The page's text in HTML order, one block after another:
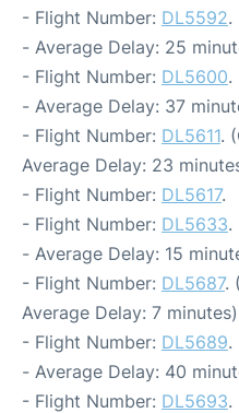
- Flight Number: DL5592.
- Average Delay: 25
- Flight Number: DL5600.
- Average Delay: 37
- Flight Number: DL5611.
Average Delay: 23
- Flight Number: DL5617.
- Flight Number: DL5633.
- Average Delay: 15
- Flight Number: DL5687.
Average Delay: 7 minutes)
- Flight Number: DL5689.
- Average Delay: 40
- Flight Number: DL5693.